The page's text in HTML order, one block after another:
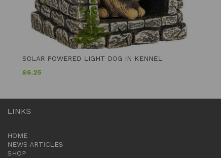
SOLAR POWERED LIGHT DOG IN KENNEL
£6.25
LINKS
HOME
NEWS ARTICLES
SHOP